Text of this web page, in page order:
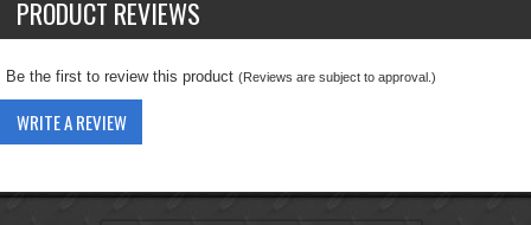
PRODUCT REVIEWS
Be the first to review this product (Reviews are subject to approval.)
WRITE A REVIEW